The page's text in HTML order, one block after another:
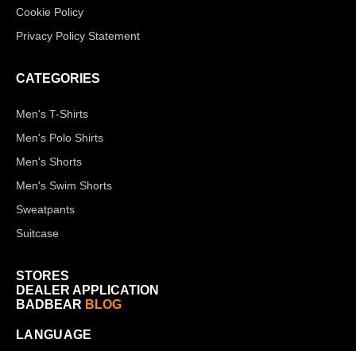
Cookie Policy
Privacy Policy Statement
CATEGORIES
Men's T-Shirts
Men's Polo Shirts
Men's Shorts
Men's Swim Shorts
Sweatpants
Suitcase
STORES
DEALER APPLICATION
BADBEAR BLOG
LANGUAGE